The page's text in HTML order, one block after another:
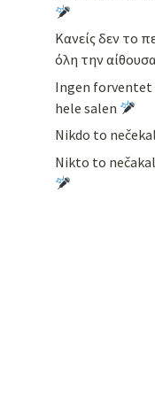
Κανείς δεν το
όλη την
Ingen
hele salen
Nikdo to
Nikto to